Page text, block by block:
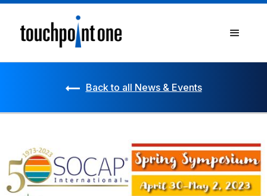
Back to all News & Events